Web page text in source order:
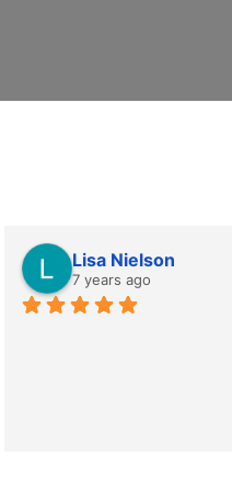
Lisa Nielson
7 years ago